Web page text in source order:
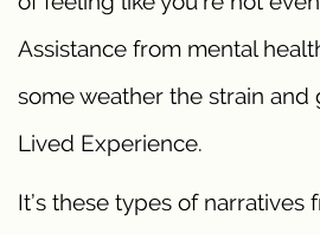
Assistance from mental
some weather the strain and
Lived Experience.
It’s these types of narratives